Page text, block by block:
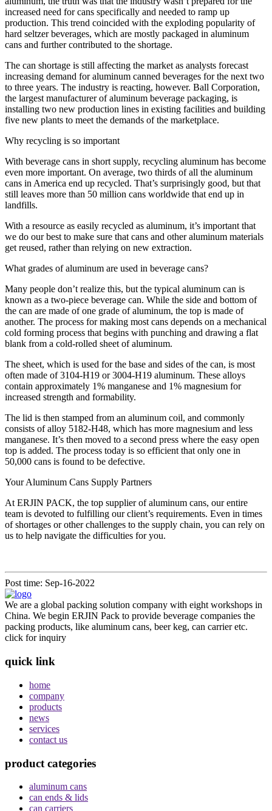
increased need for cans specifically and needed to ramp up
production. This trend coincided with the exploding popularity of
hard seltzer beverages, which are mostly packaged in aluminum
cans and further contributed to the shortage.
The can shortage is still affecting the market as analysts forecast
increasing demand for aluminum canned beverages for the next two
to three years. The industry is reacting, however. Ball Corporation,
the largest manufacturer of aluminum beverage packaging, is
installing two new production lines in existing facilities and building
five new plants to meet the demands of the marketplace.
Why recycling is so important
With beverage cans in short supply, recycling aluminum has become
even more important. On average, two thirds of all the aluminum
cans in America end up recycled. That’s surprisingly good, but that
still leaves more than 50 million cans worldwide that end up in
landfills.
With a resource as easily recycled as aluminum, it’s important that
we do our best to make sure that cans and other aluminum materials
get reused, rather than relying on new extraction.
What grades of aluminum are used in beverage cans?
Many people don’t realize this, but the typical aluminum can is
known as a two-piece beverage can. While the side and bottom of
the can are made of one grade of aluminum, the top is made of
another. The process for making most cans depends on a mechanical
cold forming process that begins with punching and drawing a flat
blank from a cold-rolled sheet of aluminum.
The sheet, which is used for the base and sides of the can, is most
often made of 3104-H19 or 3004-H19 aluminum. These alloys
contain approximately 1% manganese and 1% magnesium for
increased strength and formability.
The lid is then stamped from an aluminum coil, and commonly
consists of alloy 5182-H48, which has more magnesium and less
manganese. It’s then moved to a second press where the easy open
top is added. The process today is so efficient that only one in
50,000 cans is found to be defective.
Your Aluminum Cans Supply Partners
At ERJIN PACK, the top supplier of aluminum cans, our entire
team is devoted to fulfilling our client’s requirements. Even in times
of shortages or other challenges to the supply chain, you can rely on
us to help navigate the difficulties for you.
Post time: Sep-16-2022
We are a global packing solution company with eight workshops in
China. We begin ERJIN Pack to provide beverage companies the
packing products, like aluminum cans, beer keg, can carrier etc.
click for inquiry
quick link
home
company
products
news
services
contact us
product categories
aluminum cans
can ends & lids
can carriers